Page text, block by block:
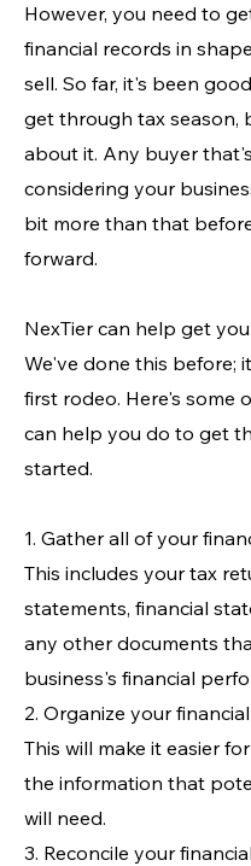
However, you need to
financial records in
sell. So far, it's been
get through tax season,
about it. Any buyer that's
considering your
bit more than that
forward.
NexTier can help get
We've done this before;
first rodeo. Here's some
can help you do to get
started.
1. Gather all of your
This includes your tax
statements, financial
any other documents
business's financial
2. Organize your
This will make it easier
the information that
will need.
3. Reconcile your